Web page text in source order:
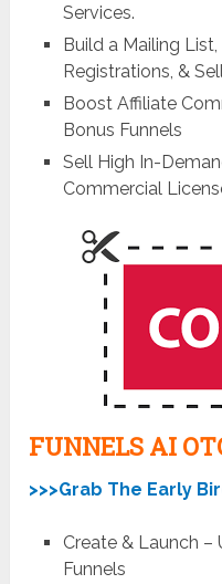
Services.
Build a Mailing
Registrations, &
Boost Affiliate
Bonus Funnels
Sell High In-
Commercial
FUNNELS AI
>>>Grab The Early
Create & Launch
Funnels